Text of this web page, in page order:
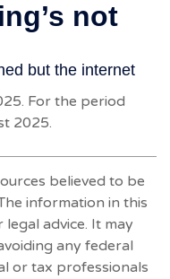
For the period
2025.
believed to be
information in this
advice. It may
any federal
or tax professionals